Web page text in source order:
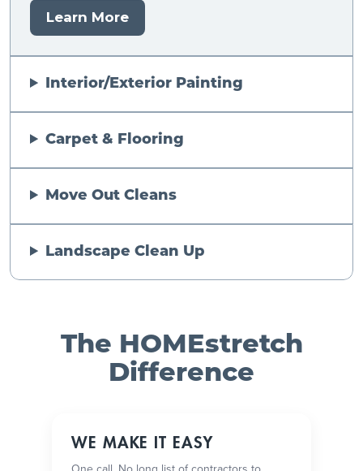
Learn More
Interior/Exterior Painting
Carpet & Flooring
Move Out Cleans
Landscape Clean Up
The HOMEstretch
Difference
WE MAKE IT EASY